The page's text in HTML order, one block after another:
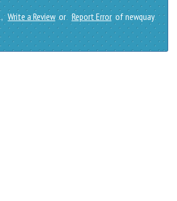
, Write a Review or Report Error of newquay